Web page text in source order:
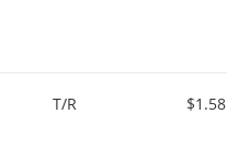
T/R $1.58